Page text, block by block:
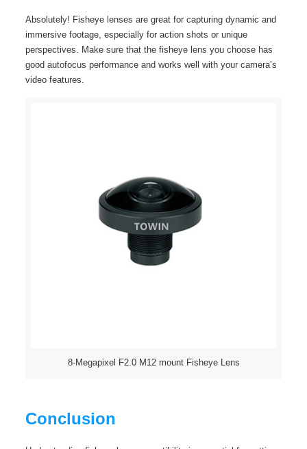
Absolutely! Fisheye lenses are great for capturing dynamic and
immersive footage, especially for action shots or unique
perspectives. Make sure that the fisheye lens you choose has
good autofocus performance and works well with your camera’s
video features.
8-Megapixel F2.0 M12 mount Fisheye Lens
Conclusion